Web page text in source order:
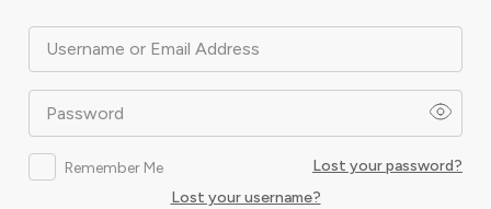
Username or Email Address
Password
Remember Me
Lost your password?
Lost your username?